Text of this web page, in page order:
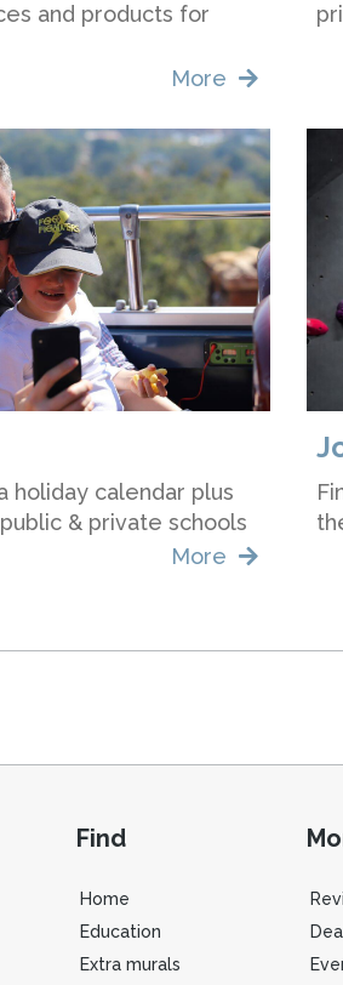
and products for
More
holiday calendar plus
& private schools
More
Find
Home
Education
Extra murals